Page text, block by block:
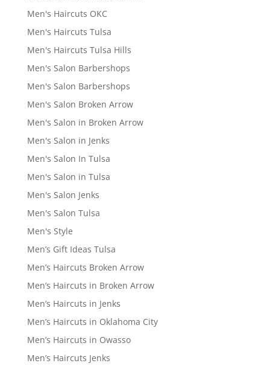
Men's Haircuts OKC
Men's Haircuts Tulsa
Men's Haircuts Tulsa Hills
Men's Salon Barbershops
Men's Salon Barbershops
Men's Salon Broken Arrow
Men's Salon in Broken Arrow
Men's Salon in Jenks
Men's Salon In Tulsa
Men's Salon in Tulsa
Men's Salon Jenks
Men's Salon Tulsa
Men's Style
Men’s Gift Ideas Tulsa
Men’s Haircuts Broken Arrow
Men’s Haircuts in Broken Arrow
Men’s Haircuts in Jenks
Men’s Haircuts in Oklahoma City
Men’s Haircuts in Owasso
Men’s Haircuts Jenks